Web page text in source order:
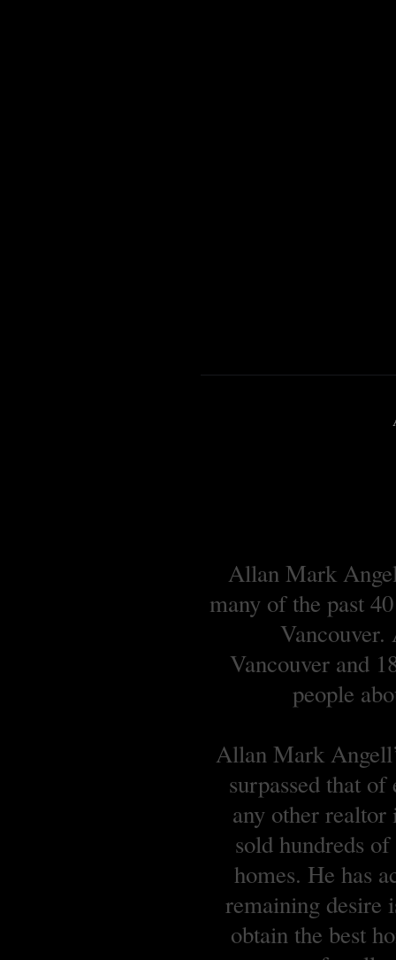
Allan Mark
many of the past
Vancouver and
people
Allan Mark
surpassed that
any other realtor
sold hundreds
homes. He has
remaining desire
obtain the best